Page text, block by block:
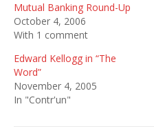
Mutual Banking Round-Up
October 4, 2006
With 1 comment
Edward Kellogg in “The
Word”
November 4, 2005
In "Contr'un"